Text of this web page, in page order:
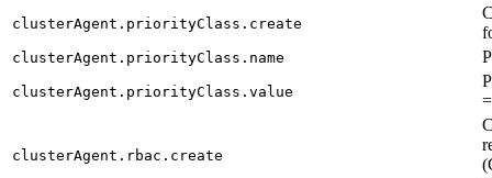
clusterAgent.priorityClass.create
clusterAgent.priorityClass.name
clusterAgent.priorityClass.value
clusterAgent.rbac.create